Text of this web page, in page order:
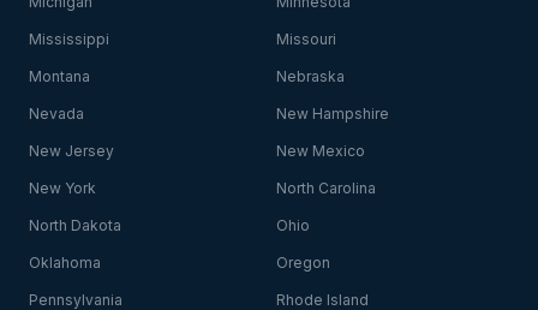
Mississippi Missouri
Montana Nebraska
Nevada New Hampshire
New Jersey New Mexico
New York North Carolina
North Dakota Ohio
Oklahoma Oregon
Pennsylvania Rhode Island